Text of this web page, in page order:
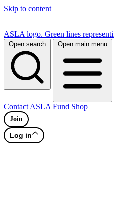
Skip to content
ASLA logo. Green lines
Open search Open main menu
Contact ASLA Fund Shop
Join
Log in